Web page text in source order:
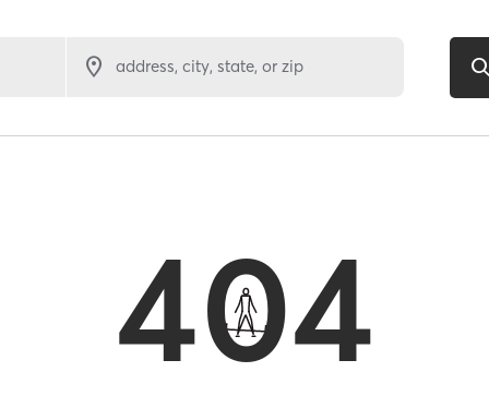
address, city, state, or zip
404